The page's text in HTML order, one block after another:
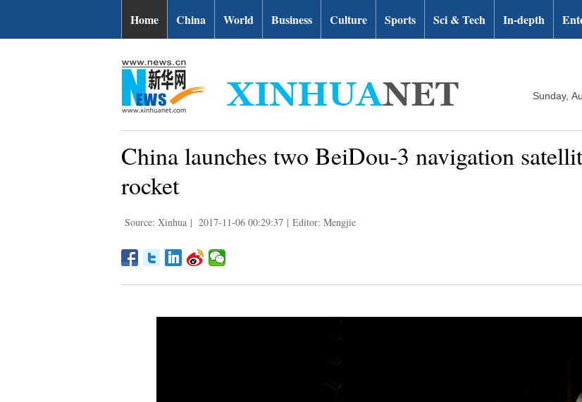
Home China World Business Culture Sports Sci & Tech In-depth
Sunday,
China launches two BeiDou-3 navigation
rocket
Source: Xinhua | 2017-11-06 00:29:37 | Editor: Mengjie